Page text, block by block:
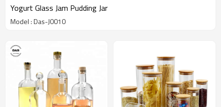
Yogurt Glass Jam Pudding Jar
Model : Das-J0010